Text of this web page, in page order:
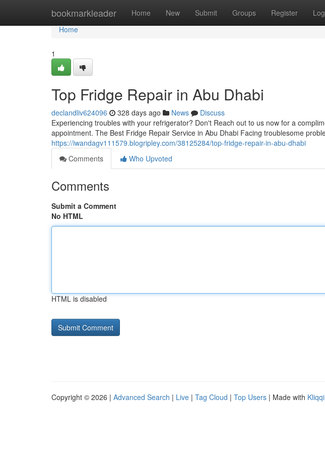
bookmarkleader Home New Submit Groups Register
Home
Home
1
Top Fridge Repair in Abu Dhabi
declandliv624096 328 days ago News
Discuss
Experiencing troubles with your refrigerator? Don't Reach out to us now for a
appointment. The Best Fridge Repair Service in Abu Dhabi Facing troublesome
https://iwandagv111579.blogripley.com/38125284/top-fridge-repair-in-abu-dhabi
Comments
Who Upvoted
Comments
Submit a Comment
No HTML
HTML is disabled
Copyright © 2026 | Advanced Search | Live | Tag Cloud | Top Users | Made with